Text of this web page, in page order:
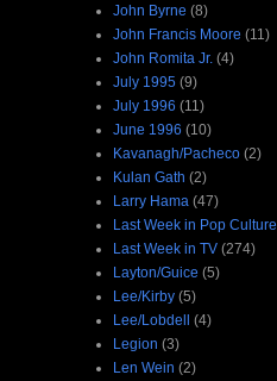
John Byrne (8)
John Francis Moore (11)
John Romita Jr. (4)
July 1995 (9)
July 1996 (11)
June 1996 (10)
Kavanagh/Pacheco (2)
Kulan Gath (2)
Larry Hama (47)
Last Week in Pop Culture
Last Week in TV (274)
Layton/Guice (5)
Lee/Kirby (5)
Lee/Lobdell (4)
Legion (3)
Len Wein (2)